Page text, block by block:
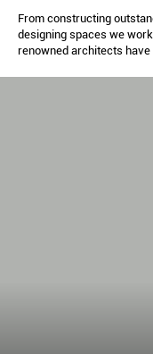
From constructing
designing spaces we
renowned architects